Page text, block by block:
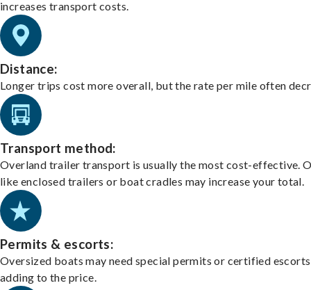
increases transport costs.
Distance:
Longer trips cost more overall, but the rate per mile often
Transport method:
Overland trailer transport is usually the most cost-effective.
like enclosed trailers or boat cradles may increase your total.
Permits & escorts:
Oversized boats may need special permits or certified
adding to the price.